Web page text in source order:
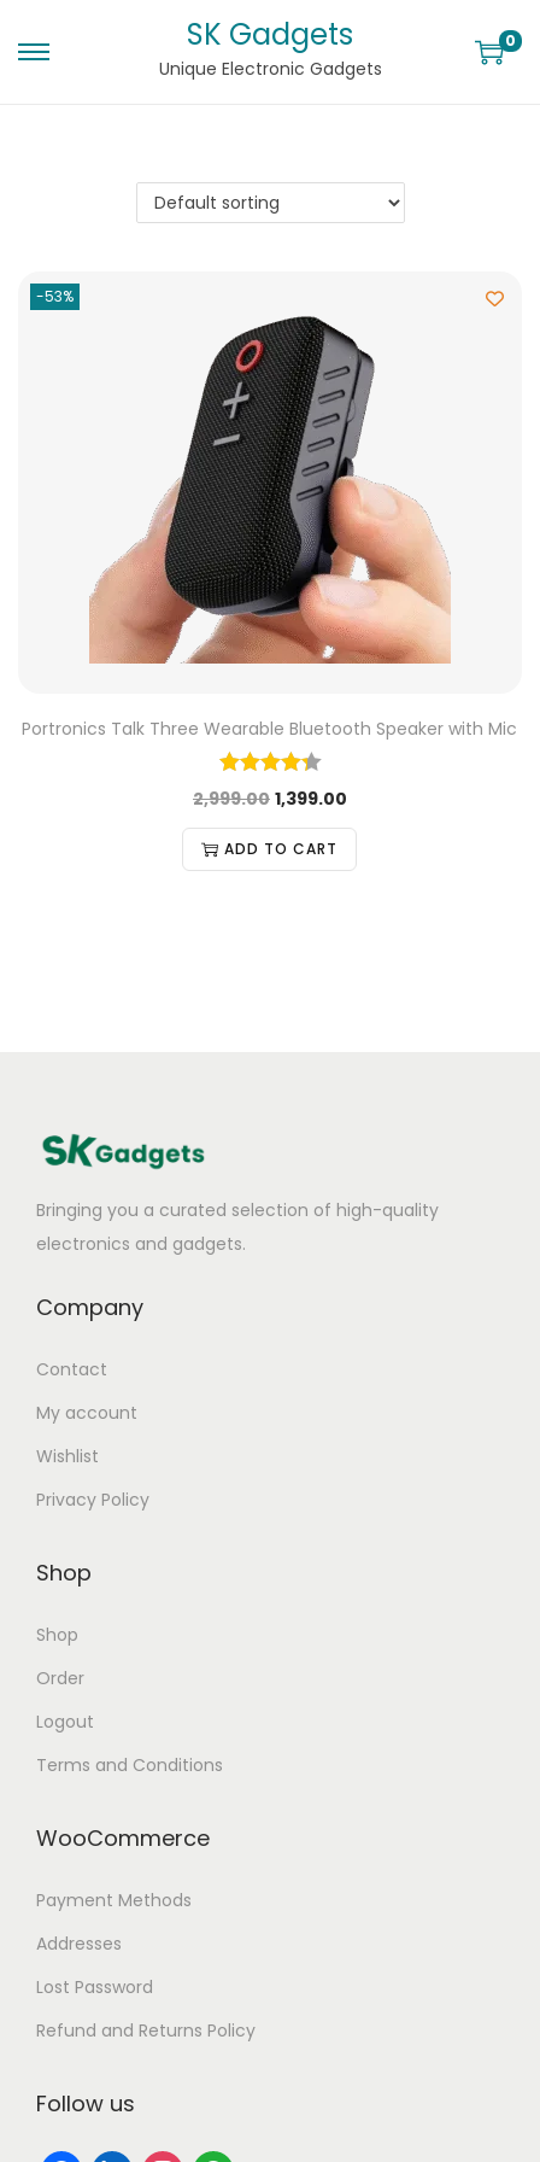
SK Gadgets
Unique Electronic Gadgets
0
-53%
Portronics Talk Three Wearable Bluetooth Speaker with Mic
2,999.00 1,399.00
ADD TO CART
Bringing you a curated selection of high-quality
electronics and gadgets.
Company
Contact
My account
Wishlist
Privacy Policy
Shop
Shop
Order
Logout
Terms and Conditions
WooCommerce
Payment Methods
Addresses
Lost Password
Refund and Returns Policy
Follow us